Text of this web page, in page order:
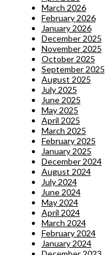
March 2026
February 2026
January 2026
December 2025
November 2025
October 2025
September 2025
August 2025
July 2025
June 2025
May 2025
April 2025
March 2025
February 2025
January 2025
December 2024
August 2024
July 2024
June 2024
May 2024
April 2024
March 2024
February 2024
January 2024